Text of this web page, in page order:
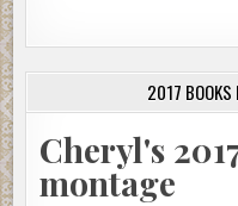
2017 BOOKS
Cheryl's
montage